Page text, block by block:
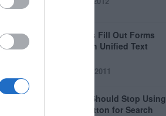
Why Users Fill Out Forms
Faster with Unified Text
July 28, 2011
Why You Should Stop Using
the Go Button for Search